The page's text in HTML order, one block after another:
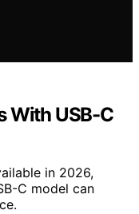
With USB-C
in 2026,
C model can